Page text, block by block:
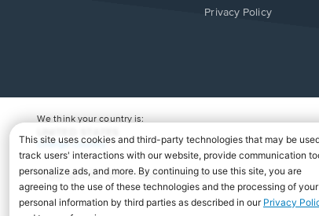
window.
Privacy Policy
We think your country is:
Change Country
Copyright Â© 2026 Musicnotes, Inc.